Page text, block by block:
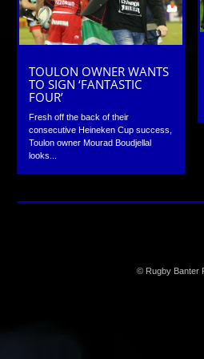
TOULON OWNER WANTS
TO SIGN ‘FANTASTIC
FOUR’
Fresh off the back of their
consecutive Heineken Cup success,
Toulon owner Mourad Boudjellal
looks...
© Rugby Banter